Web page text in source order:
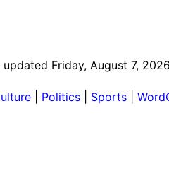
Friday, August 7,
Politics Sports